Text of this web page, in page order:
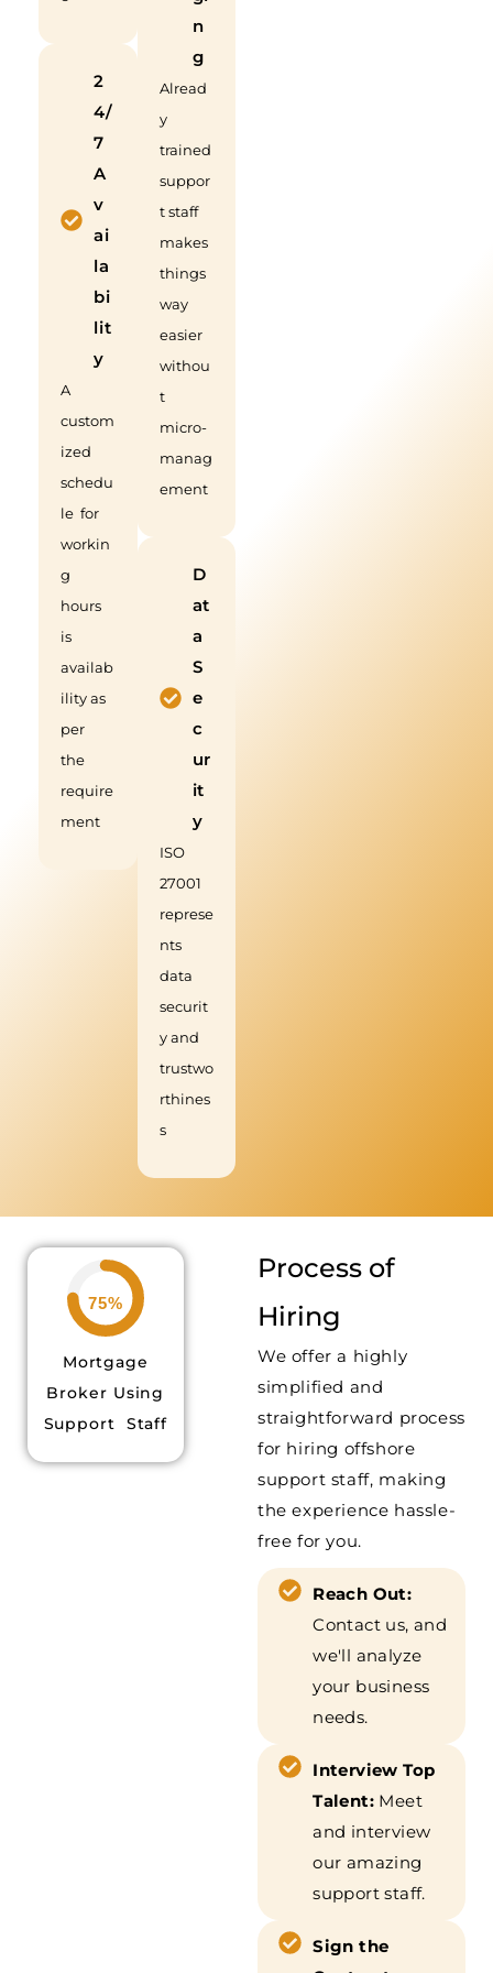
2
4/
7
A
v
ai
la
bi
lit
y
A
custom
ized
schedu
le for
workin
g
hours
is
availab
ility as
per
the
require
ment
n
g
Alread
y
trained
suppor
t staff
makes
things
way
easier
withou
t
micro-
manag
ement
D
at
a
S
e
c
ur
it
y
ISO
27001
represe
nts
data
securit
y and
trustwo
rthines
s
75%
Mortgage
Broker Using
Support Staff
Process of
Hiring
We offer a highly
simplified and
straightforward process
for hiring offshore
support staff, making
the experience hassle-
free for you.
Reach Out:
Contact us, and
we'll analyze
your business
needs.
Interview Top
Talent: Meet
and interview
our amazing
support staff.
Sign the